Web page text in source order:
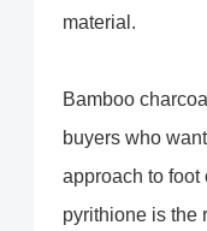
material.
Bamboo
buyers who
approach to foot
pyrithione is the